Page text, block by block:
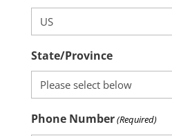
State/Province
Phone Number(Required)